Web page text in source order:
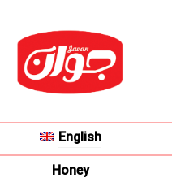
English
Honey